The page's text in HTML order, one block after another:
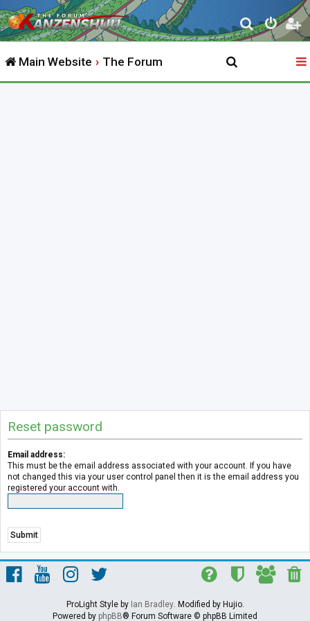
S
e
r
Main Website The Forum
Reset password
Email address:
This must be the email address associated with your account. If you have
not changed this via your user control panel then it is the email address you
registered your account with.
ProLight Style by Ian Bradley. Modified by Hujio.
Powered by phpBB® Forum Software © phpBB Limited